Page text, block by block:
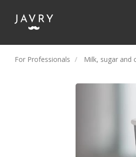
For Professionals Milk, sugar and